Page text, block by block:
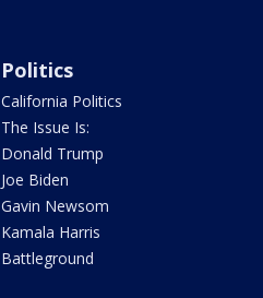
Politics
California Politics
The Issue Is:
Donald Trump
Joe Biden
Gavin Newsom
Kamala Harris
Battleground